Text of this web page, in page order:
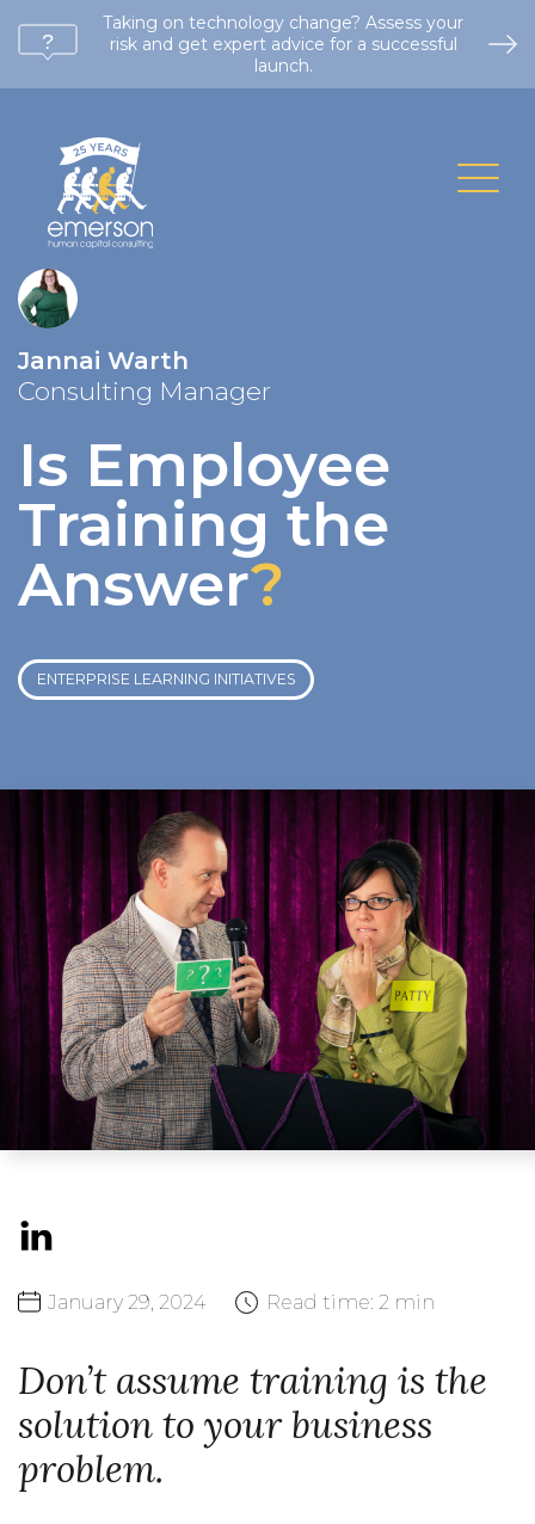
Taking on technology change? Assess your
risk and get expert advice for a successful
launch.
Jannai Warth
Consulting Manager
Is Employee
Training the
Answer?
ENTERPRISE LEARNING INITIATIVES
January29,2024 Read time: 2 min
Don’t assume training is the
solution to your business
problem.